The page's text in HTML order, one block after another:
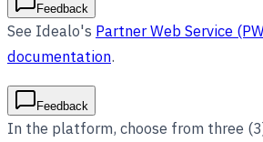
Feedback
See Idealo's Partner Web Service
documentation.
Feedback
In the platform, choose from three